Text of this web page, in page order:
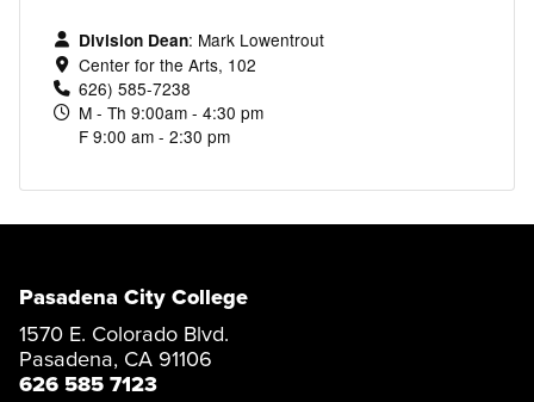
Division Dean: Mark Lowentrout
Center for the Arts, 102
626) 585-7238
M - Th 9:00am - 4:30 pm
F 9:00 am - 2:30 pm
Pasadena City College
1570 E. Colorado Blvd.
Pasadena, CA 91106
626 585 7123